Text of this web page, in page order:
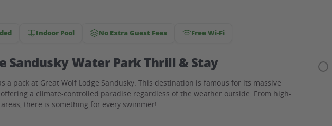
Indoor Pool No Extra Guest Fees Free Wi-Fi
Sandusky Water Park Thrill & Stay
a pack at Great Wolf Lodge Sandusky. This destination is famous for its massive
a climate-controlled paradise regardless of the weather outside. From high-
there is something for every swimmer!